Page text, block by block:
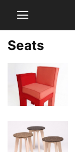
Seats